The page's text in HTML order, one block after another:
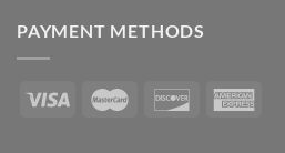
PAYMENT METHODS